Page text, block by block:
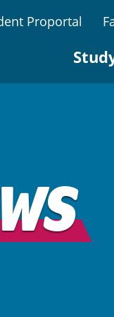
Proportal